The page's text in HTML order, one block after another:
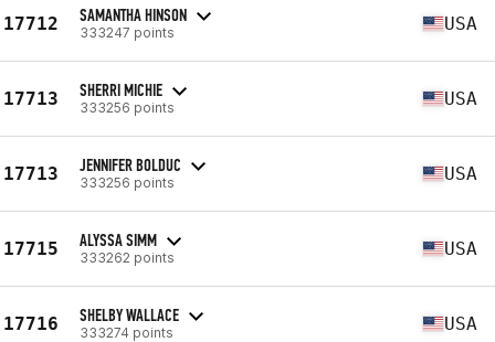
17712 SAMANTHA HINSON
333247 points USA
17713 SHERRI MICHIE
333256 points USA
17713 JENNIFER BOLDUC
333256 points USA
17715 ALYSSA SIMM
333262 points USA
17716 SHELBY WALLACE
333274 points USA